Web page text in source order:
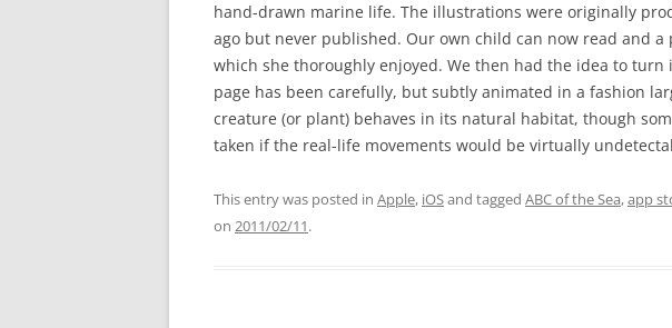
hand-drawn marine life. The illustrations were originally
ago but never published. Our own child can now read and
which she thoroughly enjoyed. We then had the idea to turn
page has been carefully, but subtly animated in a fashion
creature (or plant) behaves in its natural habitat, though
taken if the real-life movements would be virtually
This entry was posted in Apple, iOSand tagged ABC of the Sea,app
on 2011/02/11.